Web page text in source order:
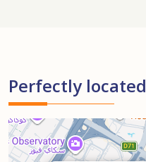
Perfectly located